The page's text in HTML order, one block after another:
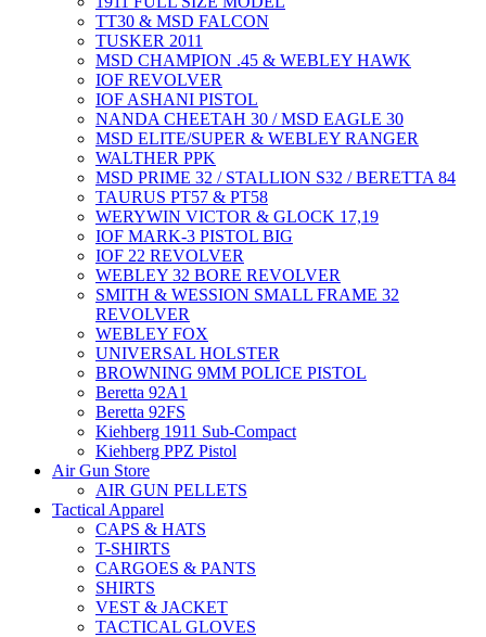
TT30 & MSD FALCON
TUSKER 2011
MSD CHAMPION .45 & WEBLEY HAWK
IOF REVOLVER
IOF ASHANI PISTOL
NANDA CHEETAH 30 / MSD EAGLE 30
MSD ELITE/SUPER & WEBLEY RANGER
WALTHER PPK
MSD PRIME 32 / STALLION S32 / BERETTA 84
TAURUS PT57 & PT58
WERYWIN VICTOR & GLOCK 17,19
IOF MARK-3 PISTOL BIG
IOF 22 REVOLVER
WEBLEY 32 BORE REVOLVER
SMITH & WESSION SMALL FRAME 32
REVOLVER
WEBLEY FOX
UNIVERSAL HOLSTER
BROWNING 9MM POLICE PISTOL
Beretta 92A1
Beretta 92FS
Kiehberg 1911 Sub-Compact
Kiehberg PPZ Pistol
Air Gun Store
AIR GUN PELLETS
Tactical Apparel
CAPS & HATS
T-SHIRTS
CARGOES & PANTS
SHIRTS
VEST & JACKET
TACTICAL GLOVES